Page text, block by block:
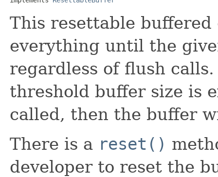
This resettable
everything until the
regardless of flush
threshold buffer size is
called, then the buffer
There is a reset()
developer to reset the